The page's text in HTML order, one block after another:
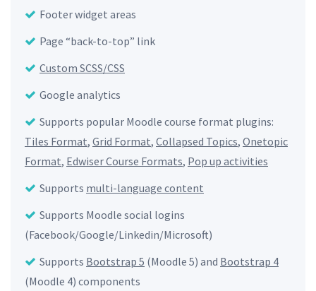
Footer widget areas
Page “back-to-top” link
Custom SCSS/CSS
Google analytics
Supports popular Moodle course format plugins:
Tiles Format, Grid Format, Collapsed Topics, Onetopic
Format, Edwiser Course Formats, Pop up activities
Supports multi-language content
Supports Moodle social logins
(Facebook/Google/Linkedin/Microsoft)
Supports Bootstrap 5 (Moodle 5) and Bootstrap 4
(Moodle 4) components